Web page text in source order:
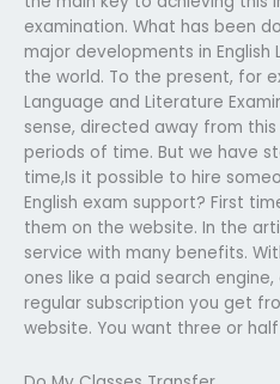
examination. What has been
major developments in English
the world. To the present, for
Language and Literature
sense, directed away from
periods of time. But we have
time,Is it possible to hire
English exam support? First
them on the website. In the
service with many benefits.
ones like a paid search engine,
regular subscription you get
website. You want three or